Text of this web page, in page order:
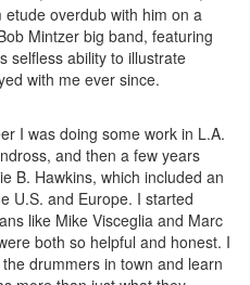
overdub with him on a
Mintzer big band, featuring
selfless ability to illustrate
with me ever since.
I was doing some work in L.A.
and then a few years
B. Hawkins, which included an
U.S. and Europe. I started
like Mike Visceglia and Marc
both so helpful and honest. I
drummers in town and learn